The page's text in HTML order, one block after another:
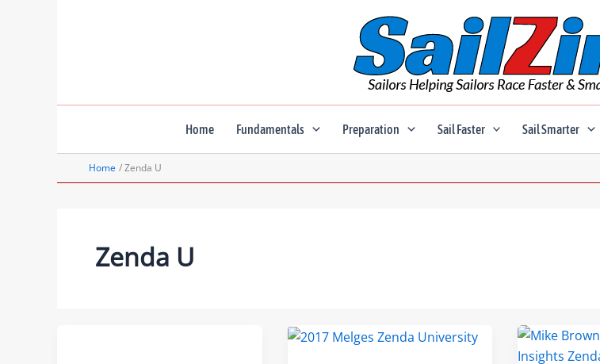
Home Fundamentals Preparation Sail Faster Sail Smarter
Home Zenda U
Zenda U